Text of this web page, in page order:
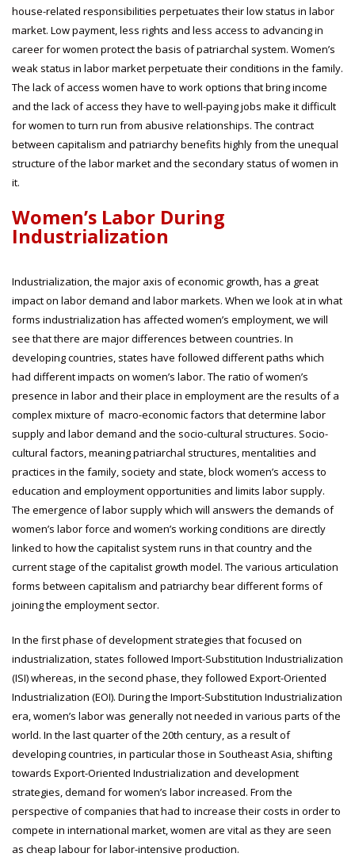
house-related responsibilities perpetuates their low status in labor
market. Low payment, less rights and less access to advancing in
career for women protect the basis of patriarchal system. Women’s
weak status in labor market perpetuate their conditions in the family.
The lack of access women have to work options that bring income
and the lack of access they have to well-paying jobs make it difficult
for women to turn run from abusive relationships. The contract
between capitalism and patriarchy benefits highly from the unequal
structure of the labor market and the secondary status of women in
it.
Women’s Labor During
Industrialization
Industrialization, the major axis of economic growth, has a great
impact on labor demand and labor markets. When we look at in what
forms industrialization has affected women’s employment, we will
see that there are major differences between countries. In
developing countries, states have followed different paths which
had different impacts on women’s labor. The ratio of women’s
presence in labor and their place in employment are the results of a
complex mixture of macro-economic factors that determine labor
supply and labor demand and the socio-cultural structures. Socio-
cultural factors, meaning patriarchal structures, mentalities and
practices in the family, society and state, block women’s access to
education and employment opportunities and limits labor supply.
The emergence of labor supply which will answers the demands of
women’s labor force and women’s working conditions are directly
linked to how the capitalist system runs in that country and the
current stage of the capitalist growth model. The various articulation
forms between capitalism and patriarchy bear different forms of
joining the employment sector.
In the first phase of development strategies that focused on
industrialization, states followed Import-Substitution Industrialization
(ISI) whereas, in the second phase, they followed Export-Oriented
Industrialization (EOI). During the Import-Substitution Industrialization
era, women’s labor was generally not needed in various parts of the
world. In the last quarter of the 20th century, as a result of
developing countries, in particular those in Southeast Asia, shifting
towards Export-Oriented Industrialization and development
strategies, demand for women’s labor increased. From the
perspective of companies that had to increase their costs in order to
compete in international market, women are vital as they are seen
as cheap labour for labor-intensive production.